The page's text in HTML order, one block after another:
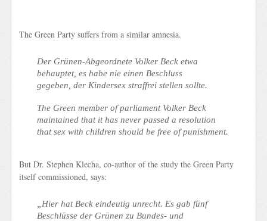
The Green Party suffers from a similar amnesia.
Der Grünen-Abgeordnete Volker Beck etwa
behauptet, es habe nie einen Beschluss
gegeben, der Kindersex straffrei stellen sollte.
The Green member of parliament Volker Beck
maintained that it has never passed a resolution
that sex with children should be free of punishment.
But Dr. Stephen Klecha, co-author of the study the Green Party
itself commissioned, says:
„Hier hat Beck eindeutig unrecht. Es gab fünf
Beschlüsse der Grünen zu Bundes- und